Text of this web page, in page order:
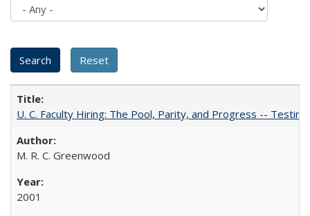
U. C. Faculty Hiring: The Pool, Parity, and Progress --
M. R. C. Greenwood
2001